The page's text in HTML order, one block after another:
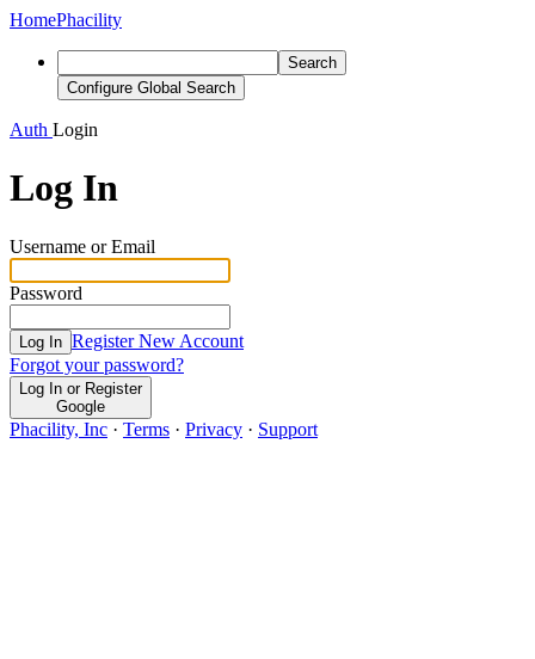
HomePhacility
Search
Configure Global Search
Auth Login
Log In
Username or Email
Password
Log In Register New Account
Forgot your password?
Log In or Register
Google
Phacility, Inc · Terms · Privacy · Support